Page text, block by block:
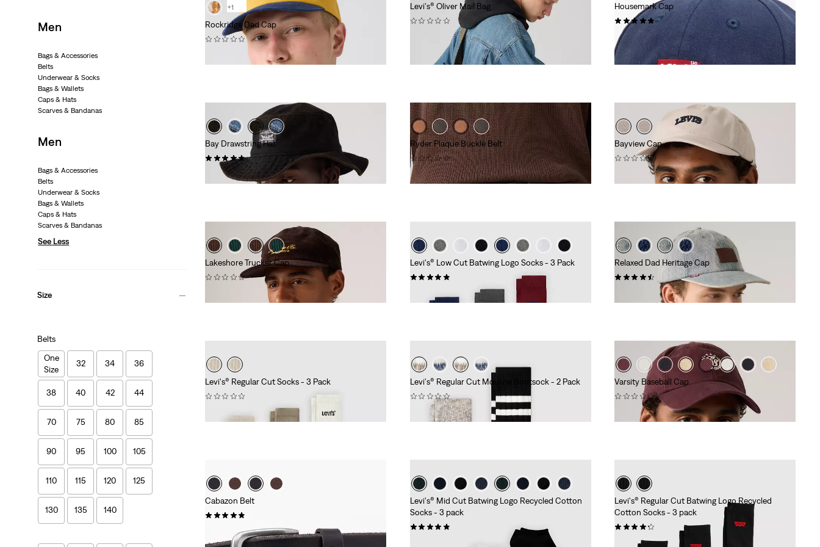
Men
Bags & Accessories
Belts
Underwear & Socks
Bags & Wallets
Caps & Hats
Scarves & Bandanas
Men
Bags & Accessories
Belts
Underwear & Socks
Bags & Wallets
Caps & Hats
Scarves & Bandanas
See Less
Size
Belts
One
Size
32 34 36
38 40 42 44
70 75 80 85
90 95 100 105
110 115 120 125
130 135 140
+1
Rockridge Dad Cap
(0)
Levi's® Oliver Mail Bag
(0)
Housemark Cap
(19)
€24.95
Bay Drawstring Hat
(1)
€39.95
Ryder Plaque Buckle Belt
(0)
€54.95
Bayview Cap
(0)
Lakeshore Trucker Cap
(0)
Levi's® Low Cut Batwing Logo Socks - 3 Pack
Relaxed Dad Heritage Cap
(89)
Price
Original
Price
€34.95
Levi's® Regular Cut Socks - 3 Pack
Levi's® Regular Cut Mouline Bootsock - 2 Pack
€14.95
Varsity Baseball Cap
(0)
€29.95
Cabazon Belt
Price
Original
Price
€39.95
Levi's® Mid Cut Batwing Logo Recycled Cotton
Socks - 3 pack
Levi's® Regular Cut Batwing Logo Recycled
Cotton Socks - 3 pack
€11.95